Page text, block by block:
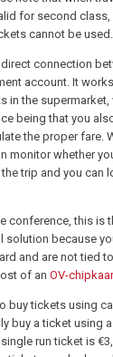
for second class,
cannot be used.
connection
account. It
in the supermarket,
being that you
the proper fare.
monitor whether
trip and you can
conference, this is
solution because
and are not tied
of an OV-
buy tickets using
buy a ticket using
run ticket is